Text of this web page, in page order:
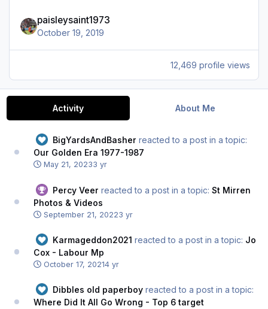
paisleysaint1973
October 19, 2019
12,469 profile views
Activity About Me
BigYardsAndBasher reacted to a post in a topic:
Our Golden Era 1977-1987
May 21, 20233 yr
Percy Veer reacted to a post in a topic: St Mirren
Photos & Videos
September 21, 20223 yr
Karmageddon2021 reacted to a post in a topic: Jo
Cox - Labour Mp
October 17, 20214 yr
Dibbles old paperboy reacted to a post in a topic:
Where Did It All Go Wrong - Top 6 target